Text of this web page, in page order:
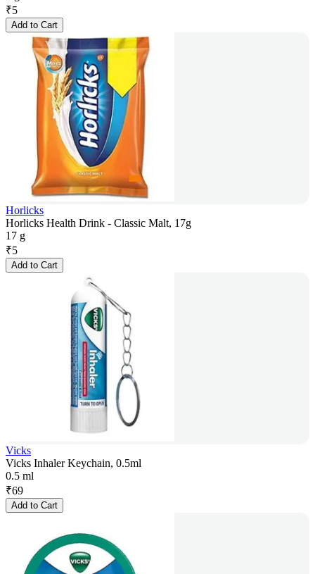
₹5
Add to Cart
Horlicks
Horlicks Health Drink - Classic Malt, 17g
17 g
₹5
Add to Cart
Vicks
Vicks Inhaler Keychain, 0.5ml
0.5 ml
₹69
Add to Cart